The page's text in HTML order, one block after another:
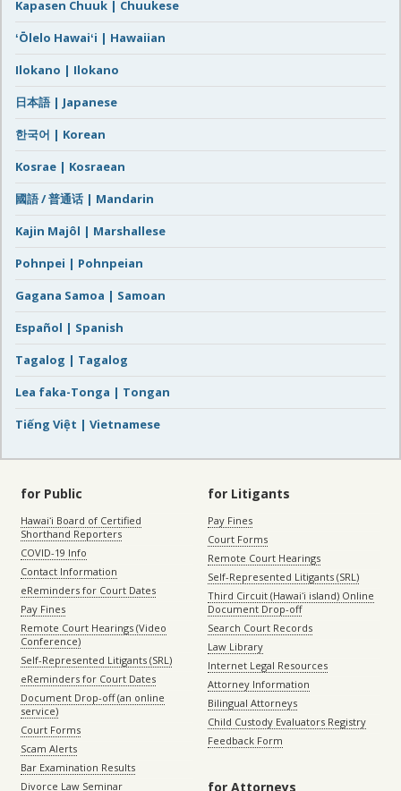
Kapasen Chuuk | Chuukese
ʻŌlelo Hawaiʻi | Hawaiian
Ilokano | Ilokano
日本語 | Japanese
한국어 | Korean
Kosrae | Kosraean
國語 / 普通话 | Mandarin
Kajin Majôl | Marshallese
Pohnpei | Pohnpeian
Gagana Samoa | Samoan
Español | Spanish
Tagalog | Tagalog
Lea faka-Tonga | Tongan
Tiếng Việt | Vietnamese
for Public
Hawaiʻi Board of Certified
Shorthand Reporters
COVID-19 Info
Contact Information
eReminders for Court Dates
Pay Fines
Remote Court Hearings (Video
Conference)
Self-Represented Litigants (SRL)
eReminders for Court Dates
Document Drop-off (an online
service)
Court Forms
Scam Alerts
Bar Examination Results
Divorce Law Seminar
for Litigants
Pay Fines
Court Forms
Remote Court Hearings
Self-Represented Litigants (SRL)
Third Circuit (Hawaiʻi island) Online
Document Drop-off
Search Court Records
Law Library
Internet Legal Resources
Attorney Information
Bilingual Attorneys
Child Custody Evaluators Registry
Feedback Form
for Attorneys